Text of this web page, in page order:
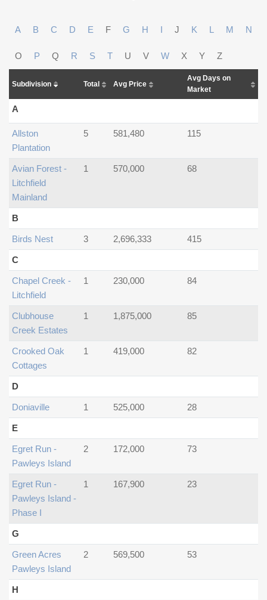
A B C D E F G H I J K L M N
O P Q R S T U V W X Y Z
Subdivision Total Avg Price
Avg Days on
Market
A
Allston
Plantation
5 581,480 115
Avian Forest -
Litchfield
Mainland
1 570,000 68
B
Birds Nest 3 2,696,333 415
C
Chapel Creek -
Litchfield
1 230,000 84
Clubhouse
Creek Estates
1 1,875,000 85
Crooked Oak
Cottages
1 419,000 82
D
Doniaville 1 525,000 28
E
Egret Run -
Pawleys Island
2 172,000 73
Egret Run -
Pawleys Island -
Phase I
1 167,900 23
G
Green Acres
Pawleys Island
2 569,500 53
H